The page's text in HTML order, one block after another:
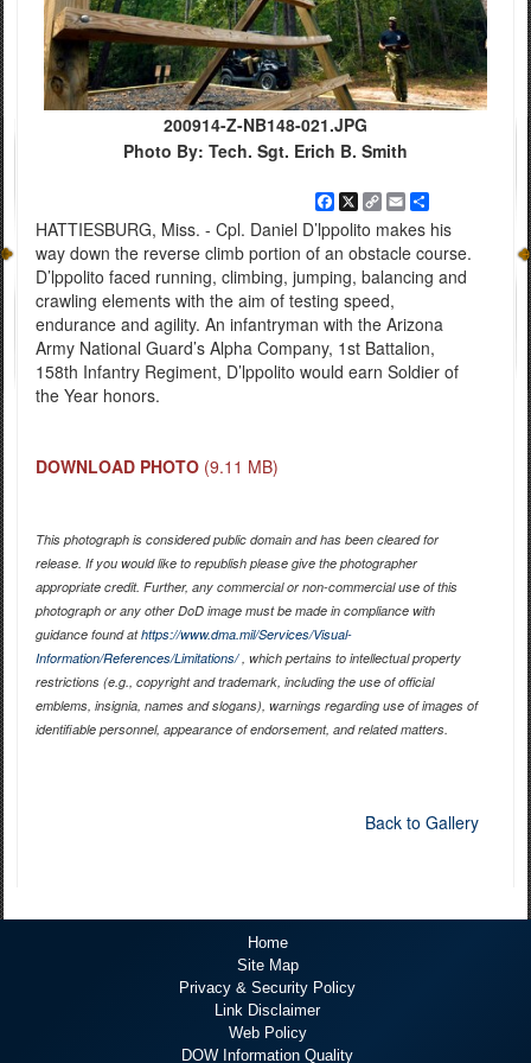
200914-Z-NB148-021.JPG
Photo By: Tech. Sgt. Erich B. Smith
Facebook
X
Copy
Link
EmailShare
HATTIESBURG, Miss. - Cpl. Daniel D’lppolito makes his
way down the reverse climb portion of an obstacle course.
D’lppolito faced running, climbing, jumping, balancing and
crawling elements with the aim of testing speed,
endurance and agility. An infantryman with the Arizona
Army National Guard’s Alpha Company, 1st Battalion,
158th Infantry Regiment, D’lppolito would earn Soldier of
the Year honors.
DOWNLOAD PHOTO (9.11 MB)
This photograph is considered public domain and has been cleared for
release. If you would like to republish please give the photographer
appropriate credit. Further, any commercial or non-commercial use of this
photograph or any other DoD image must be made in compliance with
guidance found athttps://www.dma.mil/Services/Visual-
Information/References/Limitations/, which pertains to intellectual property
restrictions (e.g., copyright and trademark, including the use of official
emblems, insignia, names and slogans), warnings regarding use of images of
identifiable personnel, appearance of endorsement, and related matters.
Back to Gallery
Home
Site Map
Privacy & Security Policy
Link Disclaimer
Web Policy
DOW Information Quality